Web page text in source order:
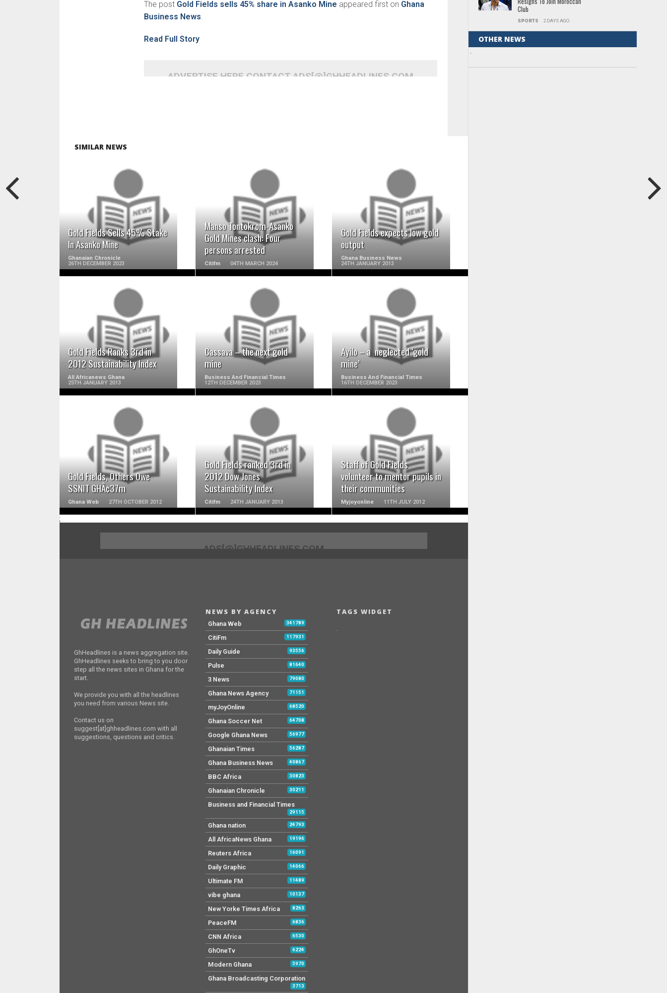
The post Gold Fields sells 45% share in Asanko Mine appeared first on Ghana
Business News.
Read Full Story
ADVERTISE HERE CONTACT ADS[@]GHHEADLINES.COM
SIMILAR NEWS
Gold Fields Sells 45% Stake
In Asanko Mine
Ghanaian Chronicle
26TH DECEMBER 2023
READ MORE
Manso Tontokrom-Asanko
Gold Mines clash: Four
persons arrested
Citifm 04TH MARCH 2024
READ MORE
Gold Fields expects low gold
output
Ghana Business News
24TH JANUARY 2013
READ MORE
Gold Fields Ranks 3rd in
2012 Sustainability Index
All Africanews Ghana
25TH JANUARY 2013
READ MORE
Cassava – the next gold
mine
Business And Financial Times
12TH DECEMBER 2023
READ MORE
Ayilo – a neglected ‘gold
mine’
Business And Financial Times
16TH DECEMBER 2023
READ MORE
Gold Fields, Others Owe
SSNIT GHÂ¢37m
Ghana Web 27TH OCTOBER 2012
READ MORE
Gold Fields ranked 3rd in
2012 Dow Jones
Sustainability Index
Citifm 24TH JANUARY 2013
READ MORE
Staff of Gold Fields
volunteer to mentor pupils in
their communities
Myjoyonline 11TH JULY 2012
READ MORE
;
Club
SPORTS 2 DAYS AGO
OTHER NEWS
.
ADS[@]GHHEADLINES.COM
GhHeadlines is a news aggregation site.
GhHeadlines seeks to bring to you door
step all the news sites in Ghana for the
start.
We provide you with all the headlines
you need from various News site.
Contact us on
suggest[at]ghheadlines.com with all
suggestions, questions and critics.
NEWS BY AGENCY
Ghana Web 341789
CitiFm 117931
Daily Guide 93556
Pulse 81640
3 News 79080
Ghana News Agency 71151
myJoyOnline 68520
Ghana Soccer Net 64708
Google Ghana News 56977
Ghanaian Times 56287
Ghana Business News 40867
BBC Africa 30823
Ghanaian Chronicle 30211
Business and Financial Times
29115
Ghana nation 24793
All AfricaNews Ghana 19196
Reuters Africa 16091
Daily Graphic 14066
Ultimate FM 11489
vibe ghana 10137
New Yorke Times Africa 8263
PeaceFM 6836
CNN Africa 6530
GhOneTv 6224
Modern Ghana 5970
Ghana Broadcasting Corporation
3713
TAGS WIDGET
.